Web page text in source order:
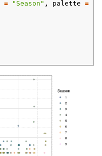
= "Season" , palette =